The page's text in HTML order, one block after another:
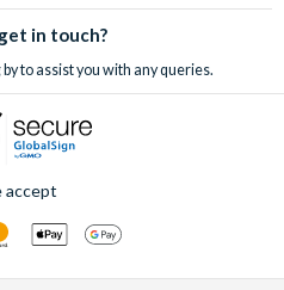
and excursions!
in touch?
to assist you with any queries.
accept